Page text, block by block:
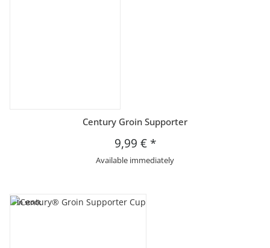
Century Groin Supporter
9,99 € *
Available immediately
In stock